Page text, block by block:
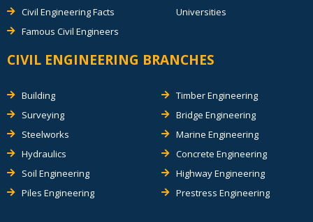
Civil Engineering Facts
Famous Civil Engineers
Universities
CIVIL ENGINEERING BRANCHES
Building
Surveying
Steelworks
Hydraulics
Soil Engineering
Piles Engineering
Timber Engineering
Bridge Engineering
Marine Engineering
Concrete Engineering
Highway Engineering
Prestress Engineering